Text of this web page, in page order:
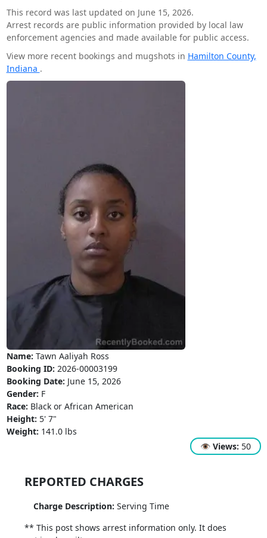
This record was last updated on June 15, 2026.
Arrest records are public information provided by local law
enforcement agencies and made available for public access.
View more recent bookings and mugshots in Hamilton County,
Indiana .
Name: Tawn Aaliyah Ross
Booking ID: 2026-00003199
Booking Date: June 15, 2026
Gender: F
Race: Black or African American
Height: 5' 7"
Weight: 141.0 lbs
👁 Views: 50
REPORTED CHARGES
Charge Description: Serving Time
** This post shows arrest information only. It does